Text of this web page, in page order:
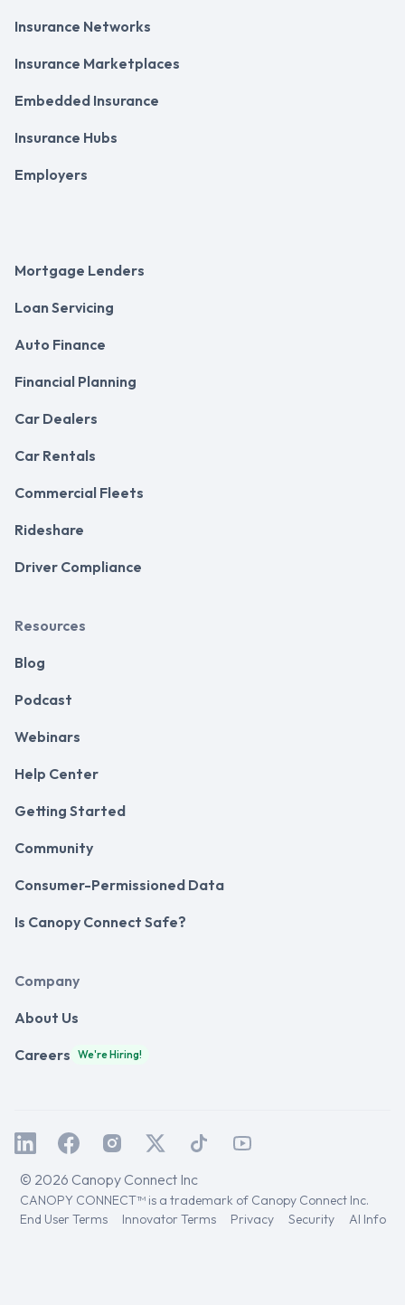
Insurance Networks
Insurance Marketplaces
Embedded Insurance
Insurance Hubs
Employers
Mortgage Lenders
Loan Servicing
Auto Finance
Financial Planning
Car Dealers
Car Rentals
Commercial Fleets
Rideshare
Driver Compliance
Resources
Blog
Podcast
Webinars
Help Center
Getting Started
Community
Consumer-Permissioned Data
Is Canopy Connect Safe?
Company
About Us
Careers We're Hiring!
© 2026 Canopy Connect Inc
CANOPY CONNECT™ is a trademark of Canopy Connect Inc.
End User Terms
Innovator Terms Privacy Security AI Info